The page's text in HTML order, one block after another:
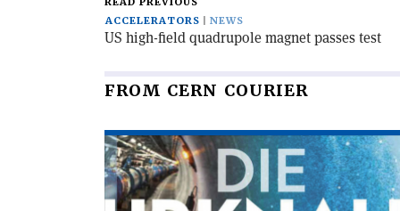
ACCELERATORS
NEWS
US high-field quadrupole magnet passes test
FROM CERN COURIER
Read
article
'Die
urknallmaschine'